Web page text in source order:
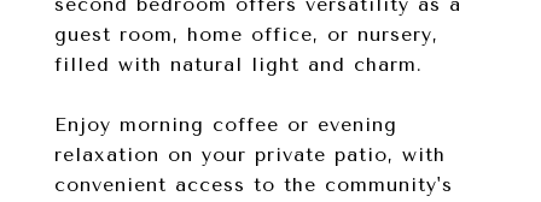
guest room, home office, or nursery,
filled with natural light and charm.
Enjoy morning coffee or evening
relaxation on your private patio, with
convenient access to the community's